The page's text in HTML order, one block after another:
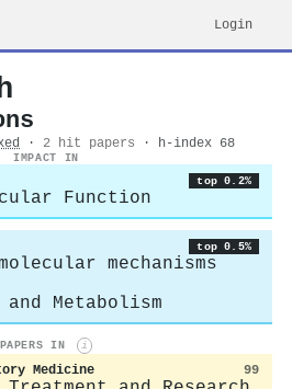
Login
· 2 hit papers · h-index 68
IMPACT IN
top 0.2%
Function
top 0.5%
mechanisms
Metabolism
PAPERS IN i
Medicine 99